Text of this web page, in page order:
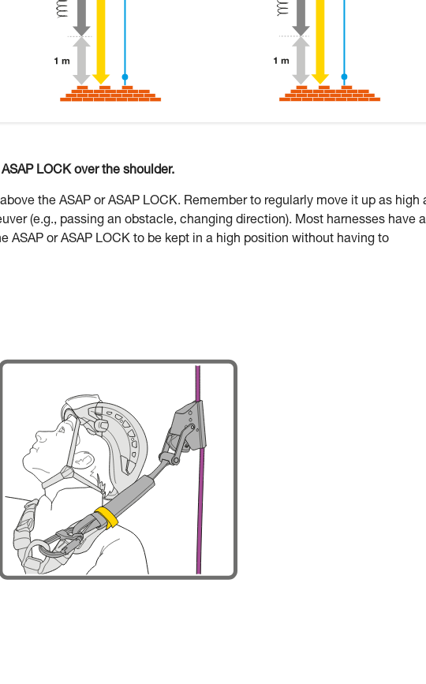
LOCK over the shoulder.
the ASAP or ASAP LOCK. Remember to regularly move it up as high
(e.g., passing an obstacle, changing direction). Most harnesses have a
ASAP or ASAP LOCK to be kept in a high position without having to